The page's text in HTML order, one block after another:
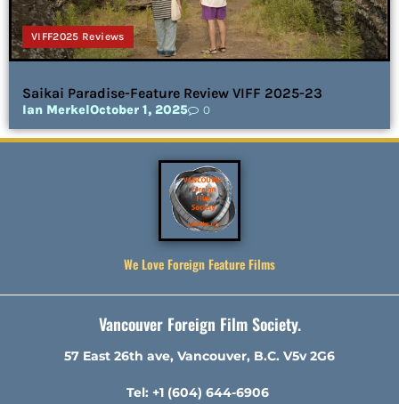
VIFF2025 Reviews
Saikai Paradise-Feature Review VIFF 2025-23
Ian MerkelOctober 1, 2025 0
We Love Foreign Feature Films
Vancouver Foreign Film Society.
57 East 26th ave, Vancouver, B.C. V5v 2G6
Tel: +1 (604) 644-6906